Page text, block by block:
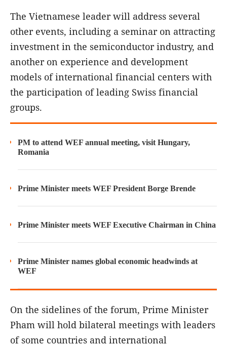
The Vietnamese leader will address several
other events, including a seminar on attracting
investment in the semiconductor industry, and
another on experience and development
models of international financial centers with
the participation of leading Swiss financial
groups.
PM to attend WEF annual meeting, visit Hungary,
Romania
Prime Minister meets WEF President Borge Brende
Prime Minister meets WEF Executive Chairman in China
Prime Minister names global economic headwinds at
WEF
On the sidelines of the forum, Prime Minister
Pham will hold bilateral meetings with leaders
of some countries and international